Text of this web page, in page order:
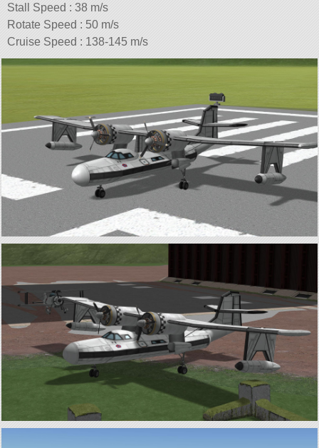
Stall Speed : 38 m/s
Rotate Speed : 50 m/s
Cruise Speed : 138-145 m/s